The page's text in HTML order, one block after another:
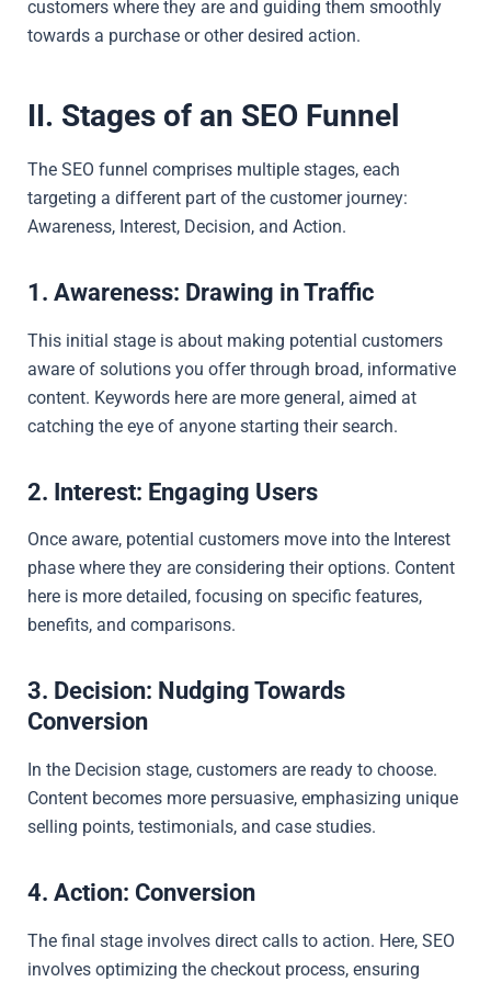
customers where they are and guiding them smoothly
towards a purchase or other desired action.
II. Stages of an SEO Funnel
The SEO funnel comprises multiple stages, each
targeting a different part of the customer journey:
Awareness, Interest, Decision, and Action.
1. Awareness: Drawing in Traffic
This initial stage is about making potential customers
aware of solutions you offer through broad, informative
content. Keywords here are more general, aimed at
catching the eye of anyone starting their search.
2. Interest: Engaging Users
Once aware, potential customers move into the Interest
phase where they are considering their options. Content
here is more detailed, focusing on specific features,
benefits, and comparisons.
3. Decision: Nudging Towards
Conversion
In the Decision stage, customers are ready to choose.
Content becomes more persuasive, emphasizing unique
selling points, testimonials, and case studies.
4. Action: Conversion
The final stage involves direct calls to action. Here, SEO
involves optimizing the checkout process, ensuring